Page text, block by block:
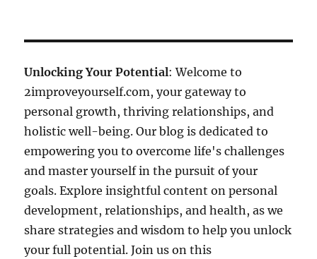
Unlocking Your Potential: Welcome to
2improveyourself.com, your gateway to
personal growth, thriving relationships, and
holistic well-being. Our blog is dedicated to
empowering you to overcome life's challenges
and master yourself in the pursuit of your
goals. Explore insightful content on personal
development, relationships, and health, as we
share strategies and wisdom to help you unlock
your full potential. Join us on this